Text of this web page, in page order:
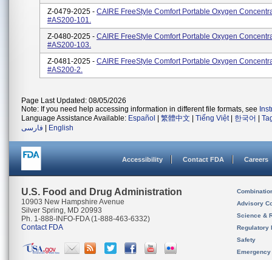
Z-0479-2025 - CAIRE FreeStyle Comfort Portable Oxygen
#AS200-101.
Z-0480-2025 - CAIRE FreeStyle Comfort Portable Oxygen
#AS200-103.
Z-0481-2025 - CAIRE FreeStyle Comfort Portable Oxygen
#AS200-2.
Page Last Updated: 08/05/2026
Note: If you need help accessing information in different file formats, see
Language Assistance Available: Español 繁體中文 Tiếng Việt| 한국어
فارسی
English
Accessibility Contact FDA Careers
U.S. Food and Drug Administration
10903 New Hampshire Avenue
Silver Spring, MD 20993
Ph. 1-888-INFO-FDA (1-888-463-6332)
Contact FDA
Advisory
Science &
Regulatory
Safety